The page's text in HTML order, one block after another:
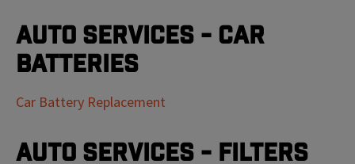
Auto Services - Car
Batteries
Car Battery Replacement
Auto Services - Filters